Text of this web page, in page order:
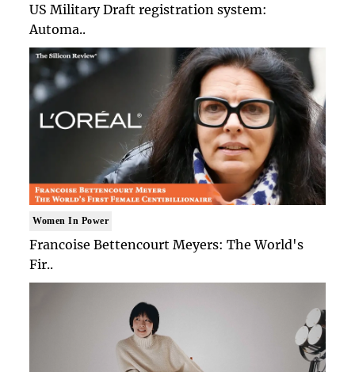
US Military Draft registration system:
Automa..
Women In Power
Francoise Bettencourt Meyers: The World's
Fir..